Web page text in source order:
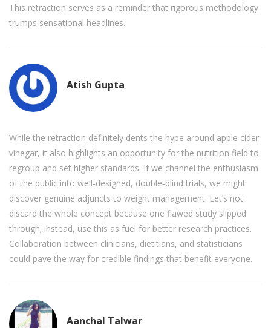
This retraction serves as a reminder that rigorous methodology
trumps sensational headlines.
Atish Gupta
While the retraction definitely dents the hype around apple cider
vinegar, it also highlights an opportunity for the nutrition field to
regroup and set higher standards. If we channel the enthusiasm
of the public into well‑designed, double‑blind trials, we might
discover genuine adjuncts to weight management. Let’s not
discard the whole concept because one flawed study slipped
through; instead, use this as fuel for better research practices.
Collaboration between clinicians, dietitians, and statisticians
could pave the way for credible findings that benefit everyone.
Aanchal Talwar